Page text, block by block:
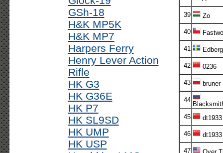
GSh-18
H&K MP5K
H&K MP7
Harpers Ferry
Henry Lever Action
Rifle
HK G3
HK G36E
HK P7
HK SL9SD
HK UMP
HK USP
39 Zo
40
41 Edberg
42 0236
43 bruner
44
45
dt1933
46 dt1933
47